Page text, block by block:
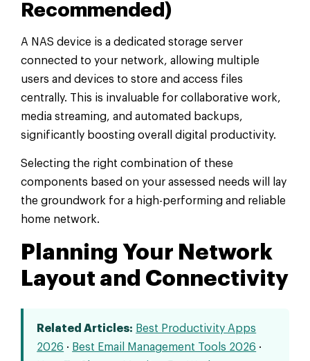
Recommended)
A NAS device is a dedicated storage server
connected to your network, allowing multiple
users and devices to store and access files
centrally. This is invaluable for collaborative work,
media streaming, and automated backups,
significantly boosting overall digital productivity.
Selecting the right combination of these
components based on your assessed needs will lay
the groundwork for a high-performing and reliable
home network.
Planning Your Network
Layout and Connectivity
Related Articles: Best Productivity Apps
2026 · Best Email Management Tools 2026 ·